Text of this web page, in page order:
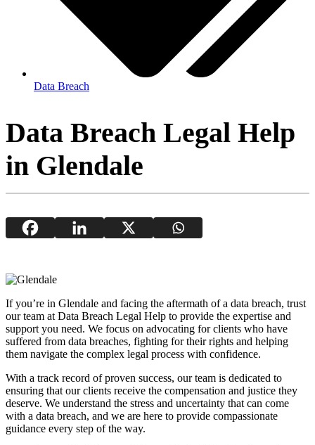
Data Breach
Data Breach Legal Help
in Glendale
If you’re in Glendale and facing the aftermath of a data breach, trust
our team at Data Breach Legal Help to provide the expertise and
support you need. We focus on advocating for clients who have
suffered from data breaches, fighting for their rights and helping
them navigate the complex legal process with confidence.
With a track record of proven success, our team is dedicated to
ensuring that our clients receive the compensation and justice they
deserve. We understand the stress and uncertainty that can come
with a data breach, and we are here to provide compassionate
guidance every step of the way.